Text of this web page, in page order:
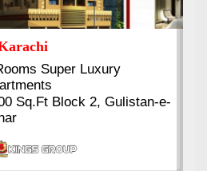
Super Luxury
Sq.Ft Block 2, Gulistan-e-